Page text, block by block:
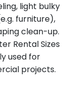
light bulky
furniture),
clean-up.
Rental Sizes
used for
projects.